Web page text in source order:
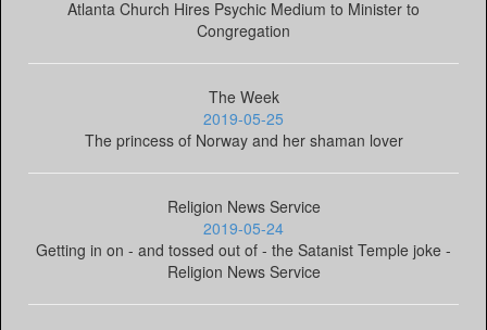
Atlanta Church Hires Psychic Medium to Minister to
Congregation
The Week
2019-05-25
The princess of Norway and her shaman lover
Religion News Service
2019-05-24
Getting in on - and tossed out of - the Satanist Temple joke -
Religion News Service